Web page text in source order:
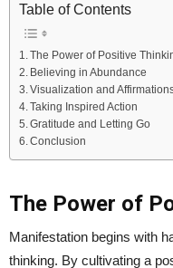
Table of Contents
The Power of Positive
Believing in Abundance
Visualization and
Taking Inspired Action
Gratitude and Letting Go
Conclusion
The Power of
Manifestation begins with
thinking. By cultivating a